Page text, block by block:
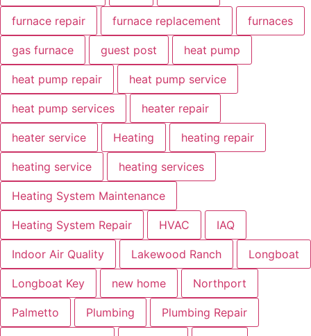
furnace repair furnace replacement furnaces
gas furnace guest post heat pump
heat pump repair heat pump service
heat pump services heater repair
heater service Heating heating repair
heating service heating services
Heating System Maintenance
Heating System Repair HVAC IAQ
Indoor Air Quality Lakewood Ranch Longboat
Longboat Key new home Northport
Palmetto Plumbing Plumbing Repair